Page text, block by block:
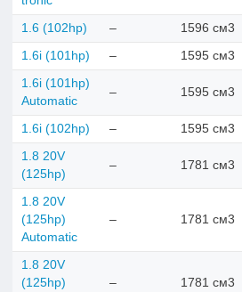
1.6 (102hp) – 1596 см3
1.6i (101hp) – 1595 см3
1.6i (101hp)
Automatic
– 1595 см3
1.6i (102hp) – 1595 см3
1.8 20V
(125hp)
– 1781 см3
1.8 20V
(125hp)
Automatic
– 1781 см3
1.8 20V
(125hp)
– 1781 см3